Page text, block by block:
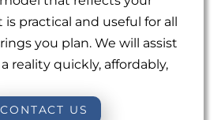
practical and useful for all
you plan. We will assist
reality quickly, affordably,
CONTACT US